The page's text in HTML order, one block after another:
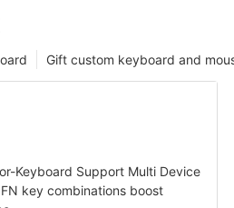
Gift custom keyboard and